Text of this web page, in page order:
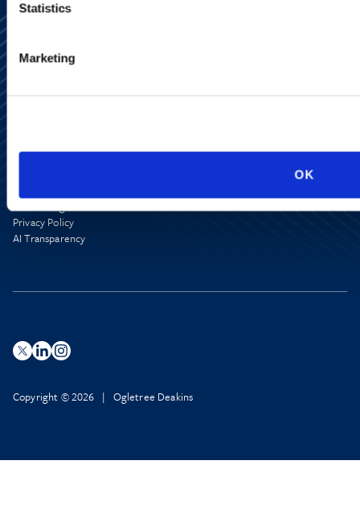
Statistics
Marketing
OK
Site Map
Privacy Policy
AI Transparency
Copyright © 2026 | Ogletree Deakins